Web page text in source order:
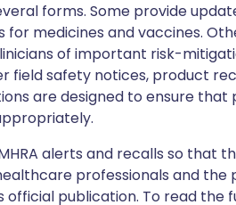
forms. Some provide
medicines and vaccines.
of important risk-
field safety notices, product
are designed to ensure
alerts and recalls so that
professionals and the
official publication. To read the